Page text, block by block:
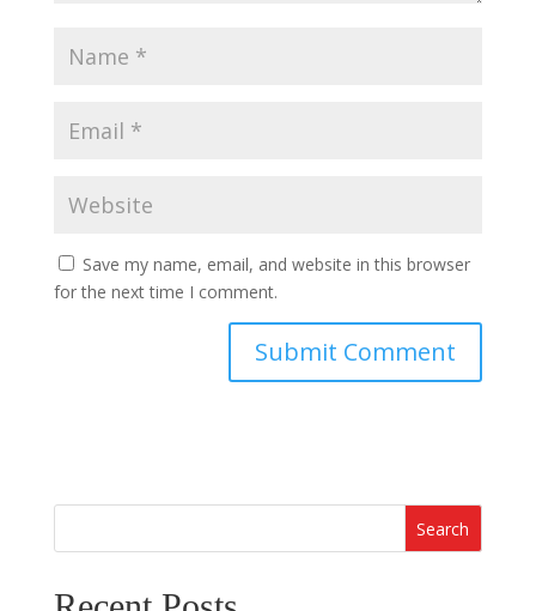
Save my name, email, and website in this browser
for the next time I comment.
Search